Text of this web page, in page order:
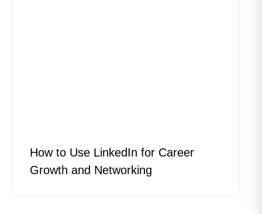
How to Use LinkedIn for Career
Growth and Networking